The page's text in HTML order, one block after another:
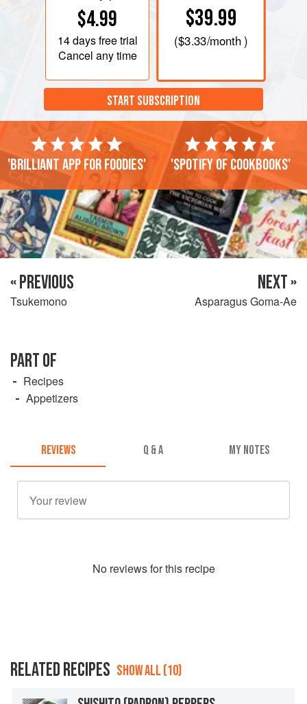
$4.99
14 daysfree trial
Cancel any time
$39.99
($3.33/month )
START SUBSCRIPTION
'Brilliant app for foodies' 'Spotify of cookbooks'
« PREVIOUS
Tsukemono
NEXT »
Asparagus Goma-Ae
PART OF
Recipes
Appetizers
REVIEWS Q & A MY NOTES
No reviews for this recipe
RELATED RECIPES SHOW ALL (10)